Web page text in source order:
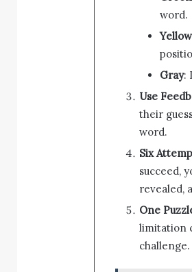
word.
Yellow
Gray:
Use
their
word.
Six
succeed,
revealed,
One
limitation
challenge.